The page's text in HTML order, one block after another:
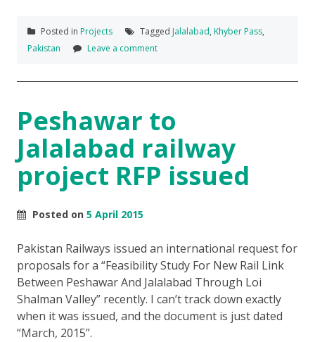
Posted in Projects Tagged Jalalabad, Khyber Pass,
Pakistan
Leave a comment
Peshawar to
Jalalabad railway
project RFP issued
Posted on 5 April 2015
Pakistan Railways issued an international request for
proposals for a “Feasibility Study For New Rail Link
Between Peshawar And Jalalabad Through Loi
Shalman Valley” recently. I can’t track down exactly
when it was issued, and the document is just dated
“March, 2015”.